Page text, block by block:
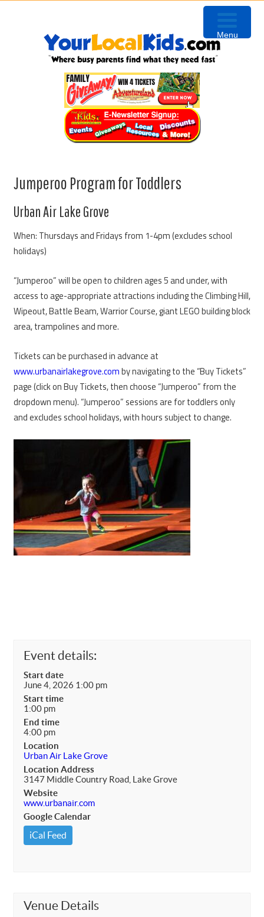
Jumperoo Program for Toddlers
Urban Air Lake Grove
When: Thursdays and Fridays from 1-4pm (excludes school
holidays)
“Jumperoo” will be open to children ages 5 and under, with
access to age-appropriate attractions including the Climbing Hill,
Wipeout, Battle Beam, Warrior Course, giant LEGO building block
area, trampolines and more.
Tickets can be purchased in advance at
www.urbanairlakegrove.comby navigating to the “Buy Tickets”
page (click on Buy Tickets, then choose “Jumperoo” from the
dropdown menu). “Jumperoo” sessions are for toddlers only
and excludes school holidays, with hours subject to change.
Event details:
Start date
June 4, 2026 1:00 pm
Start time
1:00 pm
End time
4:00 pm
Location
Urban Air Lake Grove
Location Address
3147 Middle Country Road, Lake Grove
Website
www.urbanair.com
Google Calendar
iCal Feed
Venue Details
Menu